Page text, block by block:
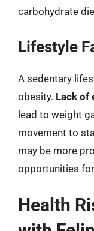
carbohydrate
Lifestyle
A sedentary
obesity. Lack of
lead to weight
movement to
may be more
opportunities
Health